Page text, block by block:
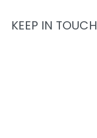
KEEP IN TOUCH